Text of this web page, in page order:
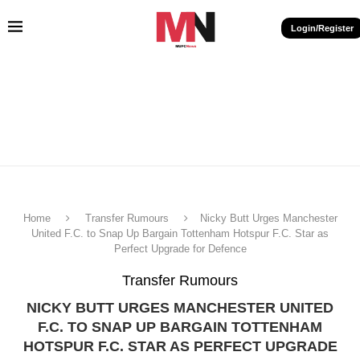
Login/Register
Home Transfer Rumours
Nicky Butt Urges Manchester
United F.C. to Snap Up Bargain Tottenham Hotspur F.C. Star as
Perfect Upgrade for Defence
Transfer Rumours
NICKY BUTT URGES MANCHESTER UNITED
F.C. TO SNAP UP BARGAIN TOTTENHAM
HOTSPUR F.C. STAR AS PERFECT UPGRADE